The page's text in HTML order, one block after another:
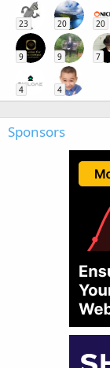
23 20 20
9 9 7
4 4
Sponsors